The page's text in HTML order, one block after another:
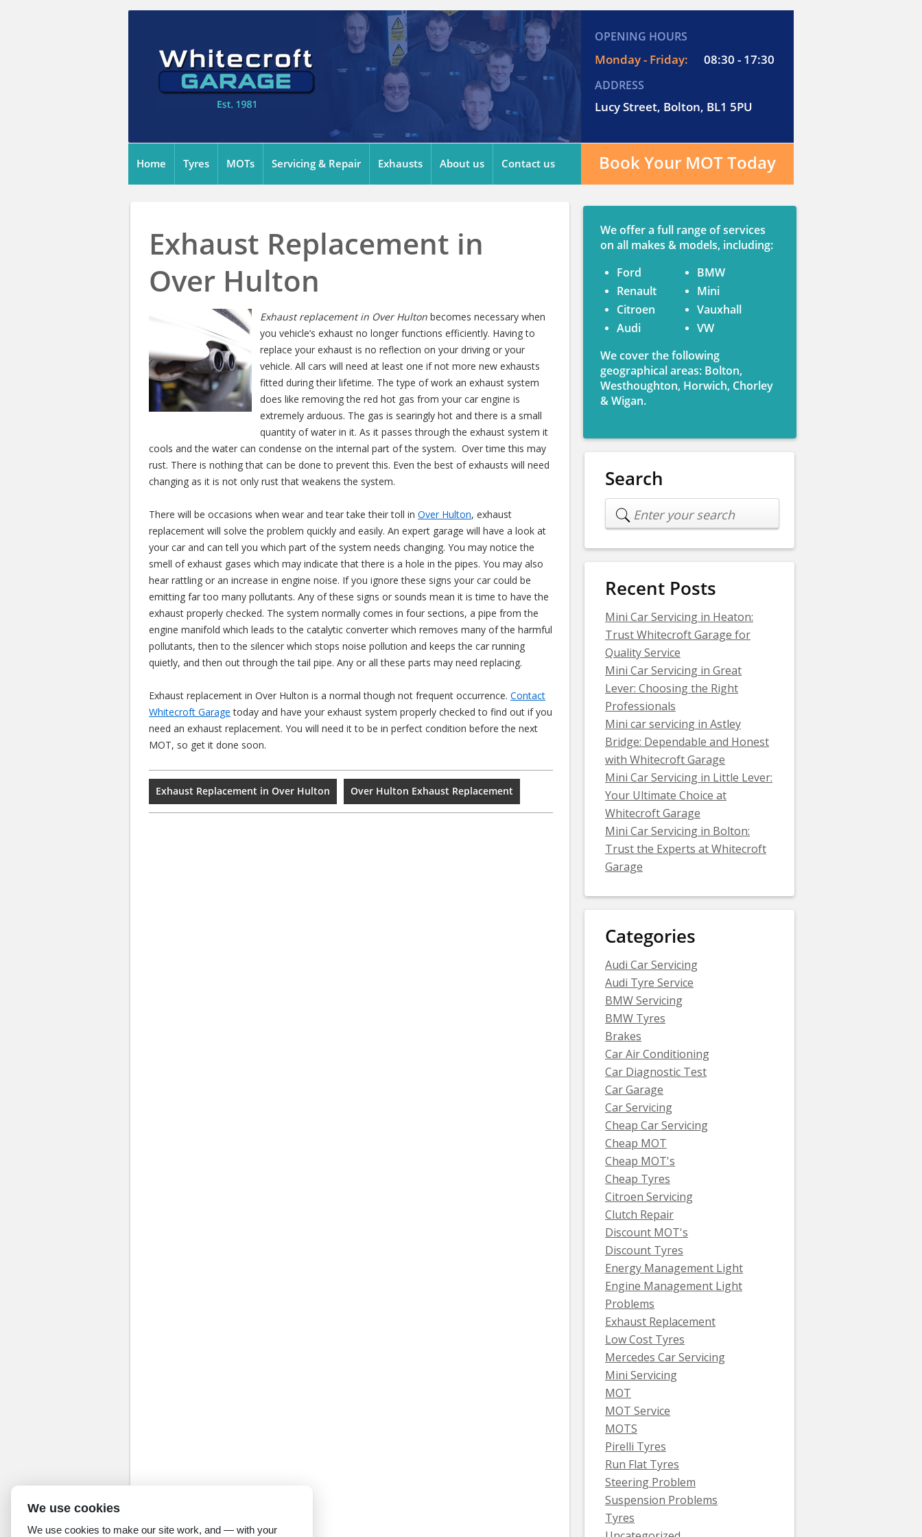
OPENING HOURS
Monday - Friday: 08:30 - 17:30
ADDRESS
Lucy Street, Bolton, BL1 5PU
Home Tyres MOTs Servicing & Repair Exhausts About us Contact us Book Your MOT Today
Exhaust Replacement in
Over Hulton
Exhaust replacement in Over Hulton becomes necessary when
you vehicle’s exhaust no longer functions efficiently. Having to
replace your exhaust is no reflection on your driving or your
vehicle. All cars will need at least one if not more new exhausts
fitted during their lifetime. The type of work an exhaust system
does like removing the red hot gas from your car engine is
extremely arduous. The gas is searingly hot and there is a small
quantity of water in it. As it passes through the exhaust system it
cools and the water can condense on the internal part of the system. Over time this may
rust. There is nothing that can be done to prevent this. Even the best of exhausts will need
changing as it is not only rust that weakens the system.
There will be occasions when wear and tear take their toll in Over Hulton, exhaust
replacement will solve the problem quickly and easily. An expert garage will have a look at
your car and can tell you which part of the system needs changing. You may notice the
smell of exhaust gases which may indicate that there is a hole in the pipes. You may also
hear rattling or an increase in engine noise. If you ignore these signs your car could be
emitting far too many pollutants. Any of these signs or sounds mean it is time to have the
exhaust properly checked. The system normally comes in four sections, a pipe from the
engine manifold which leads to the catalytic converter which removes many of the harmful
pollutants, then to the silencer which stops noise pollution and keeps the car running
quietly, and then out through the tail pipe. Any or all these parts may need replacing.
Exhaust replacement in Over Hulton is a normal though not frequent occurrence. Contact
Whitecroft Garage today and have your exhaust system properly checked to find out if you
need an exhaust replacement. You will need it to be in perfect condition before the next
MOT, so get it done soon.
Exhaust Replacement in Over Hulton Over Hulton Exhaust Replacement
We offer a full range of services
on all makes & models, including:
Ford
Renault
Citroen
Audi
BMW
Mini
Vauxhall
VW
We cover the following
geographical areas: Bolton,
Westhoughton, Horwich, Chorley
& Wigan.
Search
Recent Posts
Mini Car Servicing in Heaton:
Trust Whitecroft Garage for
Quality Service
Mini Car Servicing in Great
Lever: Choosing the Right
Professionals
Mini car servicing in Astley
Bridge: Dependable and Honest
with Whitecroft Garage
Mini Car Servicing in Little Lever:
Your Ultimate Choice at
Whitecroft Garage
Mini Car Servicing in Bolton:
Trust the Experts at Whitecroft
Garage
Categories
Audi Car Servicing
Audi Tyre Service
BMW Servicing
BMW Tyres
Brakes
Car Air Conditioning
Car Diagnostic Test
Car Garage
Car Servicing
Cheap Car Servicing
Cheap MOT
Cheap MOT's
Cheap Tyres
Citroen Servicing
Clutch Repair
Discount MOT's
Discount Tyres
Energy Management Light
Engine Management Light
Problems
Exhaust Replacement
Low Cost Tyres
Mercedes Car Servicing
Mini Servicing
MOT
MOT Service
MOTS
Pirelli Tyres
Run Flat Tyres
Steering Problem
Suspension Problems
Tyres
We use cookies
We use cookies to make our site work, and — with your